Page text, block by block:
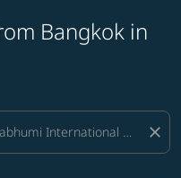
Bangkok in
close